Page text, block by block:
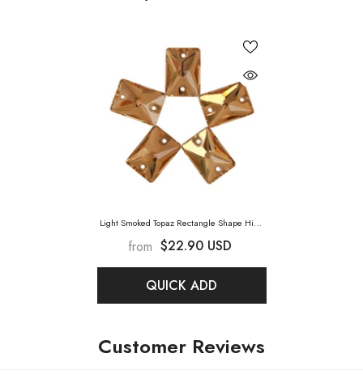
Light Smoked Topaz Rectangle Shape High
Smoked Topaz
from $22.90 USD
QUICK ADD
Customer Reviews